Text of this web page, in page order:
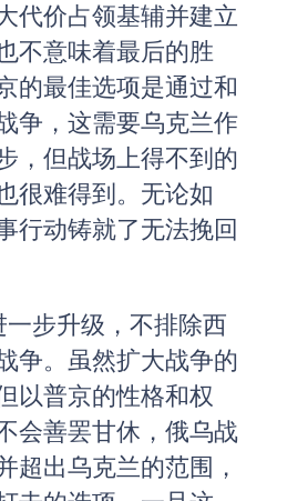
代价占领基辅并建立
不意味着最后的胜
的最佳选项是通过和
争，这需要乌克兰作
，但战场上得不到的
很难得到。无论如
行动铸就了无法挽回
一步升级，不排除西
争。虽然扩大战争的
以普京的性格和权
会善罢甘休，俄乌战
超出乌克兰的范围，